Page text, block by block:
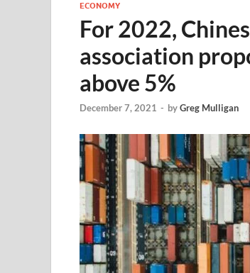
ECONOMY
For 2022,
association
above 5%
December 7, 2021 - byGreg Mulligan